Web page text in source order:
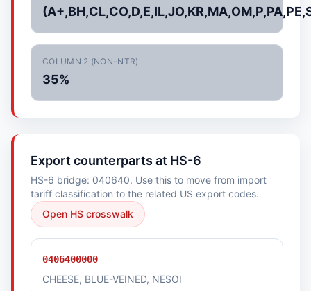
COLUMN 2 (NON-NTR)
35%
Export counterparts at HS-6
HS-6 bridge: 040640. Use this to move from import
tariff classification to the related US export codes.
Open HS crosswalk
0406400000
CHEESE, BLUE-VEINED, NESOI